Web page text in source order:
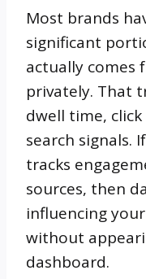
Most brands
significant
actually comes
privately. That
dwell time,
search signals.
tracks
sources, then
influencing
without
dashboard.